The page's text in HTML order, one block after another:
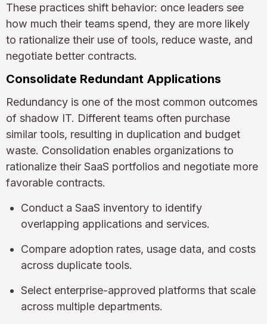
These practices shift behavior: once leaders see
how much their teams spend, they are more likely
to rationalize their use of tools, reduce waste, and
negotiate better contracts.
Consolidate Redundant Applications
Redundancy is one of the most common outcomes
of shadow IT. Different teams often purchase
similar tools, resulting in duplication and budget
waste. Consolidation enables organizations to
rationalize their SaaS portfolios and negotiate more
favorable contracts.
Conduct a SaaS inventory to identify
overlapping applications and services.
Compare adoption rates, usage data, and costs
across duplicate tools.
Select enterprise-approved platforms that scale
across multiple departments.